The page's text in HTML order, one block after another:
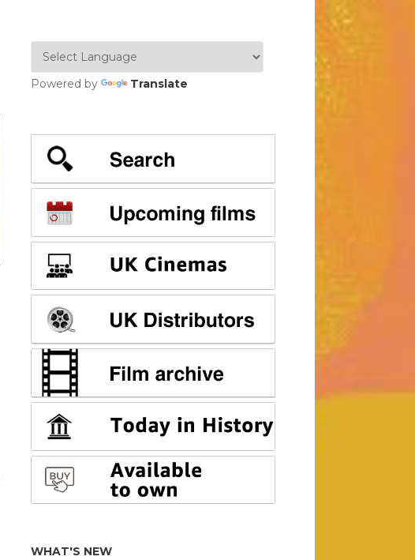
Powered by Translate
WHAT'S NEW